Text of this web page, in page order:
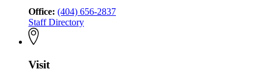
Office: (404) 656-2837
Staff Directory
Visit